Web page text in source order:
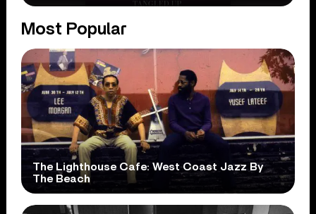
Most Popular
The Lighthouse Cafe: West Coast Jazz By
The Beach